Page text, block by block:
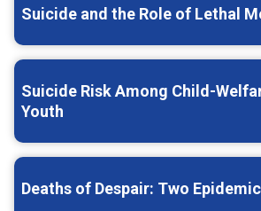
Suicide and the Role of Lethal
Suicide Risk Among Child-
Youth
Deaths of Despair: Two